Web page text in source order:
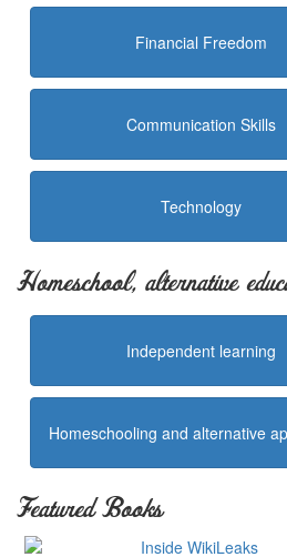
Financial Freedom
Communication Skills
Technology
Homeschool, alternative
Independent learning
Homeschooling and alternative
Featured Books